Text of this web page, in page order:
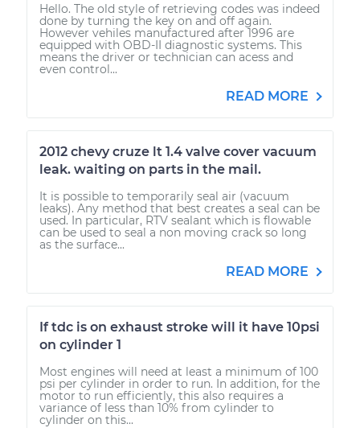
Hello. The old style of retrieving codes was indeed
done by turning the key on and off again.
However vehiles manufactured after 1996 are
equipped with OBD-II diagnostic systems. This
means the driver or technician can acess and
even control...
READ MORE
2012 chevy cruze lt 1.4 valve cover vacuum
leak. waiting on parts in the mail.
It is possible to temporarily seal air (vacuum
leaks). Any method that best creates a seal can be
used. In particular, RTV sealant which is flowable
can be used to seal a non moving crack so long
as the surface...
READ MORE
If tdc is on exhaust stroke will it have 10psi
on cylinder 1
Most engines will need at least a minimum of 100
psi per cylinder in order to run. In addition, for the
motor to run efficiently, this also requires a
variance of less than 10% from cylinder to
cylinder on this...